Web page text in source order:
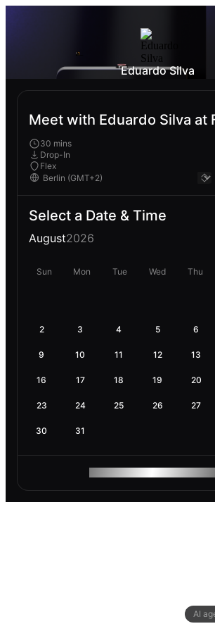
AI
Eduardo Silva
Meet with Eduardo Silva at
30 mins
Drop-In
Flex
Select a Date & Time
August2026
Sun Mon Tue Wed Thu
2 3 4 5 6
9 10 11 12 13
16 17 18 19 20
23 24 25 26 27
30 31